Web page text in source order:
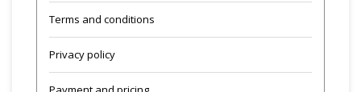
Terms and conditions
Privacy policy